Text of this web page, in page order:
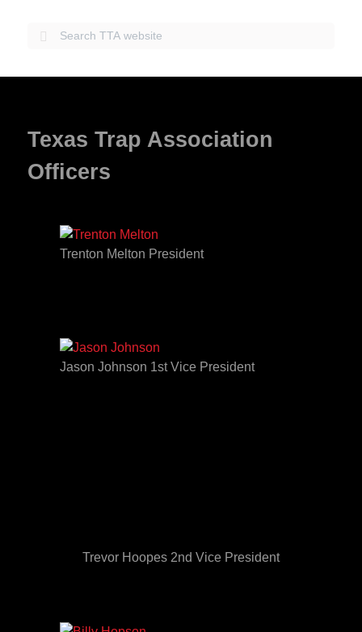
Texas Trap Association
Officers
Trenton Melton President
Jason Johnson 1st Vice President
Trevor Hoopes 2nd Vice President